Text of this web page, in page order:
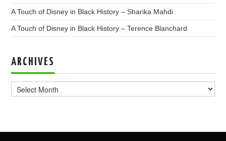
A Touch of Disney in Black History – Sharika Mahdi
A Touch of Disney in Black History – Terence Blanchard
ARCHIVES